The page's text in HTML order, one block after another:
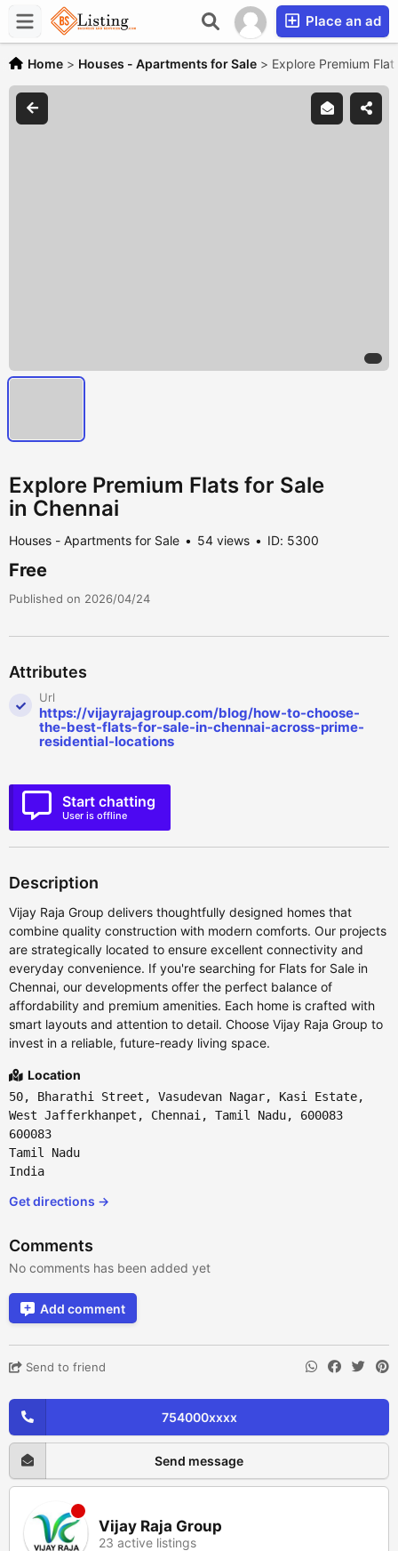
Place an ad
Home > Houses - Apartments for Sale > Explore Premium
Explore Premium Flats for Sale
in Chennai
Houses - Apartments for Sale 54 views ID: 5300
Free
Published on 2026/04/24
Attributes
Url
https://vijayrajagroup.com/blog/how-to-choose-
the-best-flats-for-sale-in-chennai-across-prime-
residential-locations
Start chatting
User is offline
Description
Vijay Raja Group delivers thoughtfully designed homes that
combine quality construction with modern comforts. Our projects
are strategically located to ensure excellent connectivity and
everyday convenience. If you're searching for Flats for Sale in
Chennai, our developments offer the perfect balance of
affordability and premium amenities. Each home is crafted with
smart layouts and attention to detail. Choose Vijay Raja Group to
invest in a reliable, future-ready living space.
Location
50, Bharathi Street, Vasudevan Nagar, Kasi Estate,
West Jafferkhanpet, Chennai, Tamil Nadu, 600083
600083
Tamil Nadu
India
Get directions →
Comments
No comments has been added yet
Add comment
Send to friend
754000xxxx
Send message
Vijay Raja Group
23 active listings